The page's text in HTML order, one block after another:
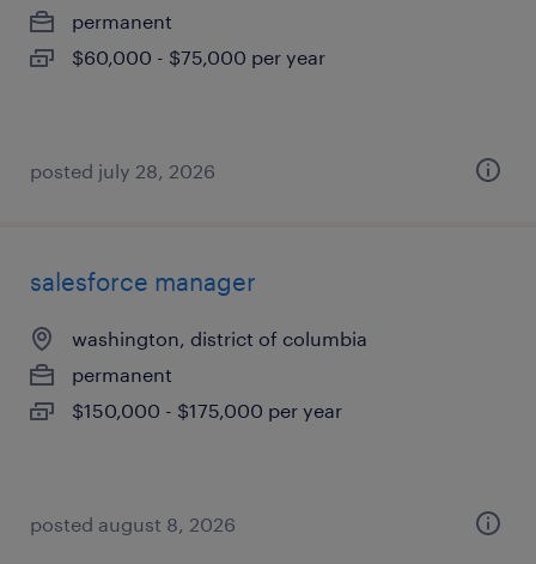
permanent
$60,000 - $75,000 per year
posted july 28, 2026
salesforce manager
washington, district of columbia
permanent
$150,000 - $175,000 per year
posted august 8, 2026